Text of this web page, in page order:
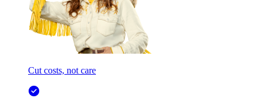
Cut costs, not care